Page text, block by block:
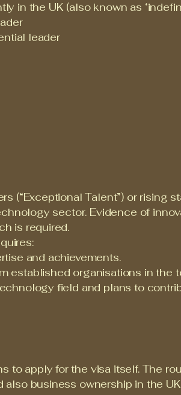
in the UK (also known as
leader
(“Exceptional Talent”) or rising
sector. Evidence of
is required.
and achievements.
established organisations in the
field and plans to
to apply for the visa itself. The
business ownership in the